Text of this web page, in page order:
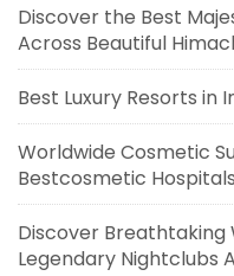
Discover the Best
Across Beautiful
Best Luxury Resorts in
Worldwide Cosmetic
Bestcosmetic
Discover Breathtaking
Legendary Nightclubs